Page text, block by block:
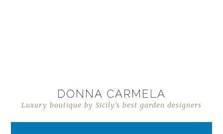
DONNA CARMELA
Luxury boutique by Sicily’s best garden designers